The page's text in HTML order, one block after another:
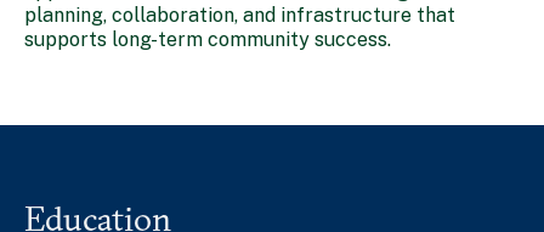
planning, collaboration, and infrastructure that
supports long-term community success.
Education